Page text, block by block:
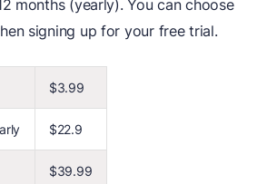
months (yearly). You can choose
signing up for your free trial.
$3.99
$22.9
$39.99